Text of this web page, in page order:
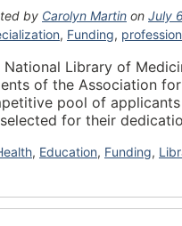
by Carolyn Martin on July
, Funding,
Library of
of the Association
pool of
for their
, Education, Funding,